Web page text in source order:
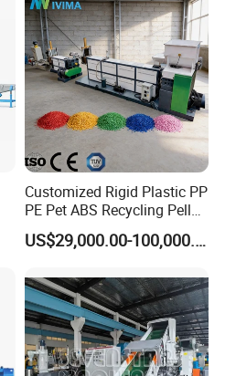
Customized Rigid Plastic PP
PE Pet ABS Recycling Pellet
Making Granulation
Machine Granules
US$29,000.00-100,000.00